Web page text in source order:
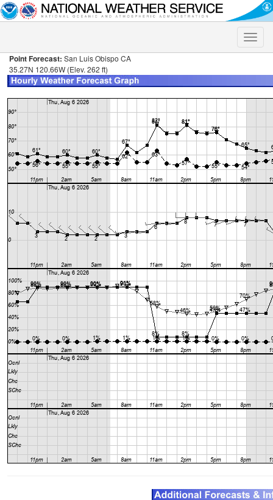
Toggle
Point Forecast: San Luis Obispo CA
35.27N 120.66W (Elev. 262 ft)